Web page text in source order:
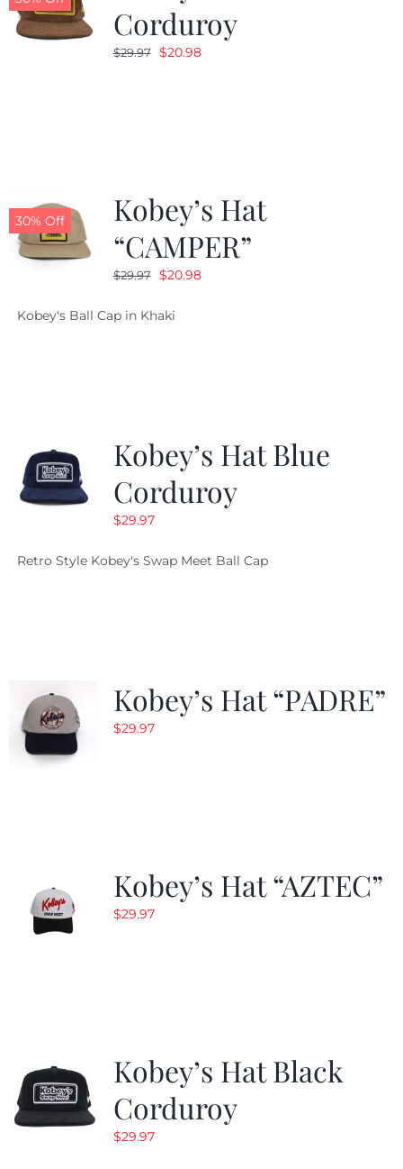
Corduroy
$29.97 Original
$20.98Current
30% Off
Kobey’s Hat
“CAMPER”
$29.97 Original
was:
$20.98Current
Kobey's Ball Cap in Khaki
Kobey’s Hat Blue
Corduroy
$29.97
Retro Style Kobey's Swap Meet Ball Cap
Kobey’s Hat “PADRE”
$29.97
Kobey’s Hat “AZTEC”
$29.97
Kobey’s Hat Black
Corduroy
$29.97